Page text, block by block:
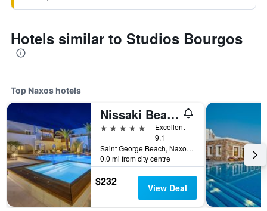
Hotels similar to Studios Bourgos
Top Naxos hotels
Nissaki Beach Hotel
5 stars
Excellent
9.1
Saint George Beach, Naxos, Greece
0.0 mi from city centre
$232 View Deal